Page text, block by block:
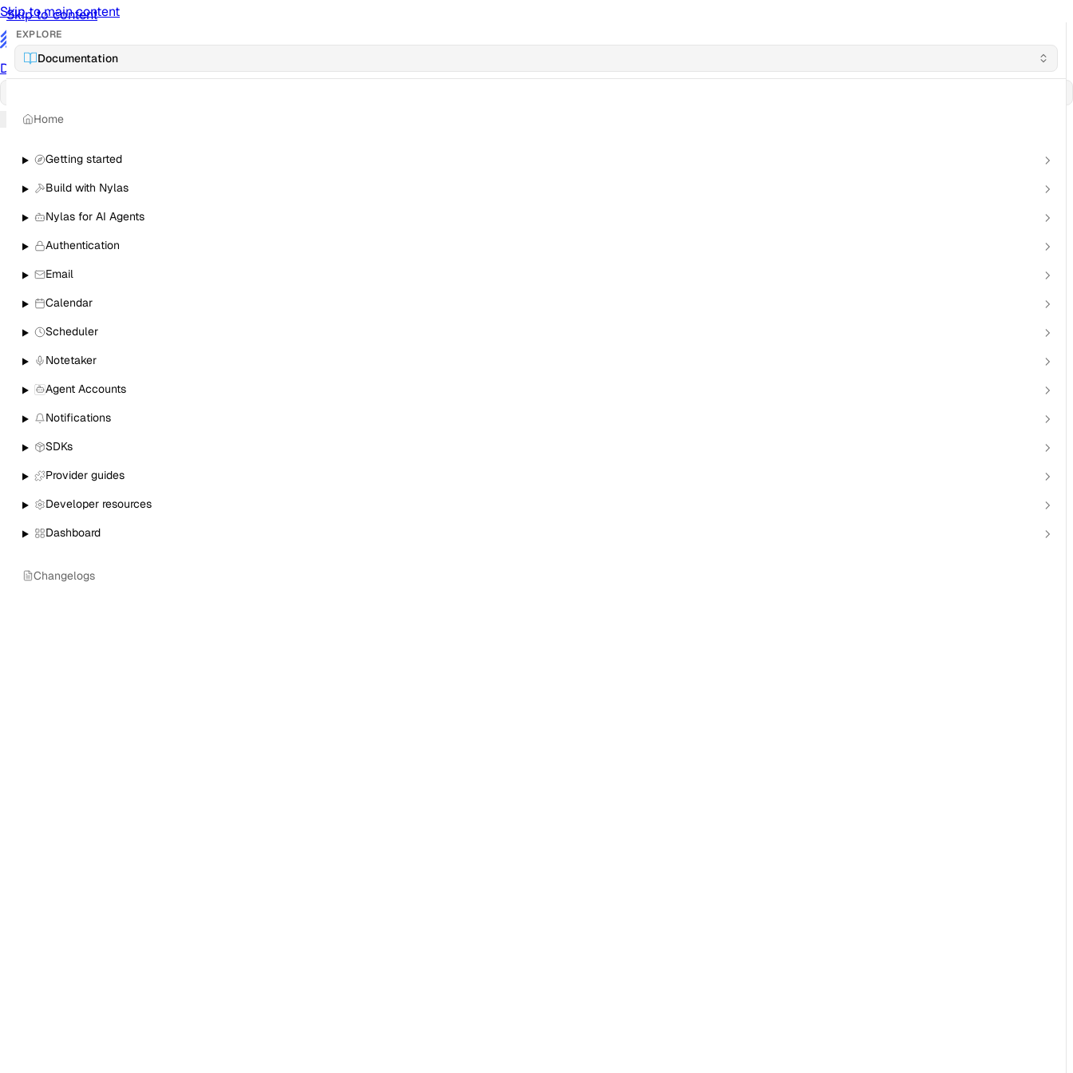
Skip to content
Skip to main content
/
DocumentationDocsAPI ReferenceAPINotification ReferenceNotificationsUI ReferenceUICookbookCookbook
EXPLORE
Documentation
Home
Getting started
Build with Nylas
Nylas for AI Agents
Authentication
Email
Calendar
Scheduler
Notetaker
Agent Accounts
Notifications
SDKs
Provider guides
Developer resources
Dashboard
Changelogs